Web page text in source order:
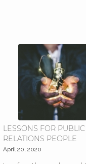
LESSONS FOR PUBLIC
RELATIONS PEOPLE
April 20, 2020